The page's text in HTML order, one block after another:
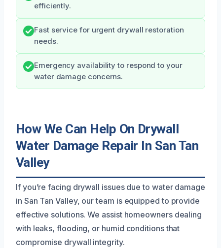
efficiently.
Fast service for urgent drywall restoration
needs.
Emergency availability to respond to your
water damage concerns.
How We Can Help On Drywall
Water Damage Repair In San Tan
Valley
If you’re facing drywall issues due to water damage
in San Tan Valley, our team is equipped to provide
effective solutions. We assist homeowners dealing
with leaks, flooding, or humid conditions that
compromise drywall integrity.